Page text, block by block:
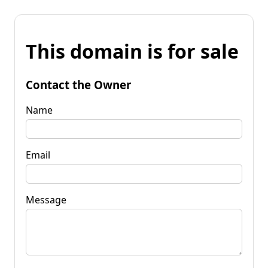
This domain is for sale
Contact the Owner
Name
Email
Message